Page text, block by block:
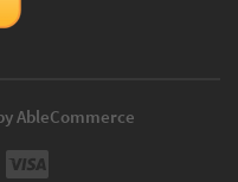
AbleCommerce